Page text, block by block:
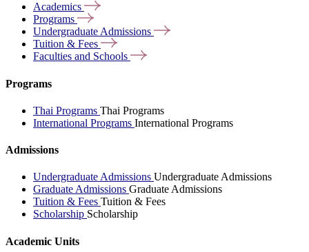
Academics
Programs
Undergraduate Admissions
Tuition & Fees
Faculties and Schools
Programs
Thai Programs Thai Programs
International Programs International Programs
Admissions
Undergraduate Admissions Undergraduate Admissions
Graduate Admissions Graduate Admissions
Tuition & Fees Tuition & Fees
Scholarship Scholarship
Academic Units